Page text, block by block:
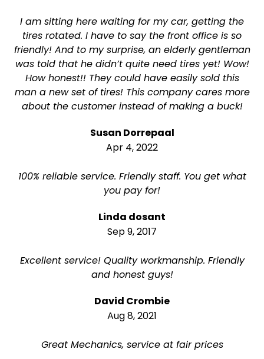
I am sitting here waiting for my car, getting the
tires rotated. I have to say the front office is so
friendly! And to my surprise, an elderly gentleman
was told that he didn’t quite need tires yet! Wow!
How honest!! They could have easily sold this
man a new set of tires! This company cares more
about the customer instead of making a buck!
Susan Dorrepaal
Apr 4, 2022
100% reliable service. Friendly staff. You get what
you pay for!
Linda dosant
Sep 9, 2017
Excellent service! Quality workmanship. Friendly
and honest guys!
David Crombie
Aug 8, 2021
Great Mechanics, service at fair prices